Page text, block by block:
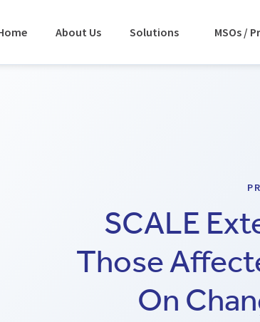
About Us Solutions MSOs /
SCALE
Those
On